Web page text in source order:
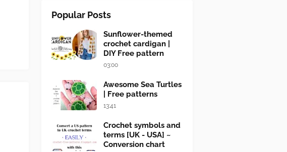
Popular Posts
Sunflower-themed
crochet cardigan |
DIY Free pattern
03:00
Awesome Sea Turtles
| Free patterns
13:41
Crochet symbols and
terms [UK - USA] ~
Conversion chart